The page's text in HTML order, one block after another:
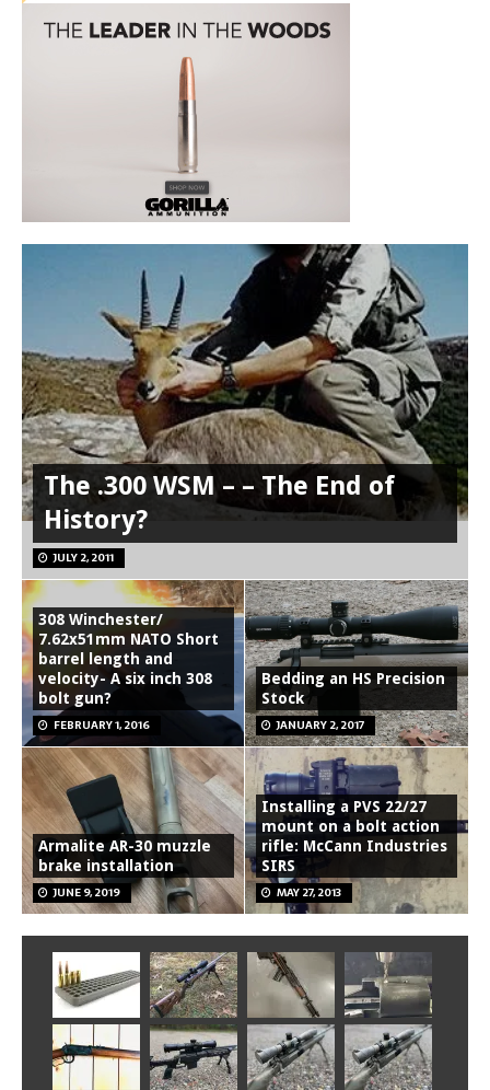
The .300 WSM – – The End of
History?
JULY 2, 2011
308 Winchester/
7.62x51mm NATO Short
barrel length and
velocity- A six inch 308
bolt gun?
FEBRUARY 1, 2016
Bedding an HS Precision
Stock
JANUARY 2, 2017
Armalite AR-30 muzzle
brake installation
JUNE 9, 2019
Installing a PVS 22/27
mount on a bolt action
rifle: McCann Industries
SIRS
MAY 27, 2013